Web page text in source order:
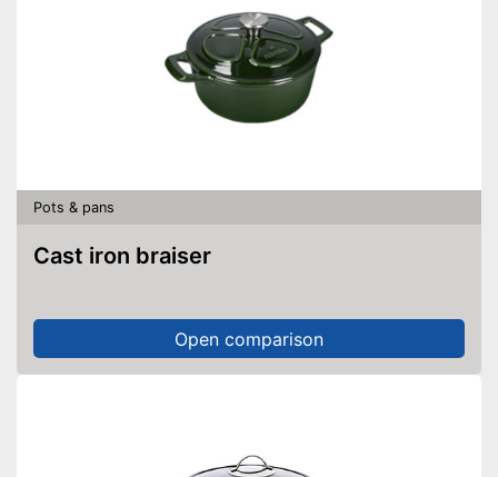
Pots & pans
Cast iron braiser
Open comparison